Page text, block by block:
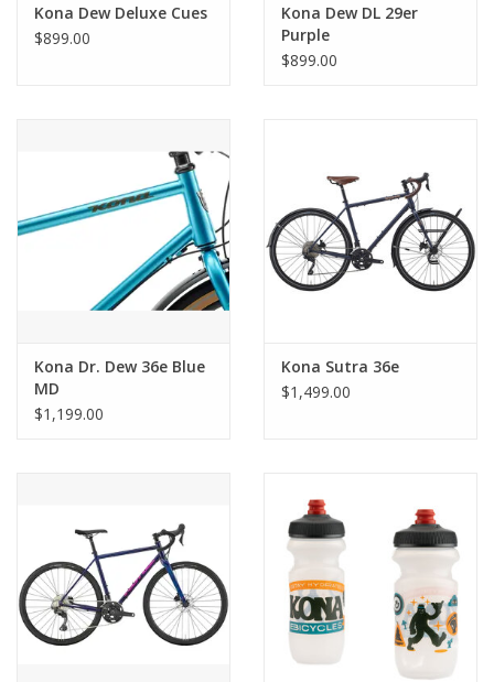
Kona Dew Deluxe Cues
$899.00
Kona Dew DL 29er
Purple
$899.00
Kona Dr. Dew 36e Blue
MD
$1,199.00
Kona Sutra 36e
$1,499.00